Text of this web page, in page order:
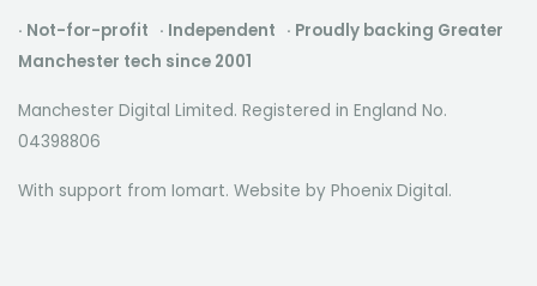
· Not-for-profit · Independent · Proudly backing Greater
Manchester tech since 2001
Manchester Digital Limited. Registered in England No.
04398806
With support from Iomart. Website by Phoenix Digital.